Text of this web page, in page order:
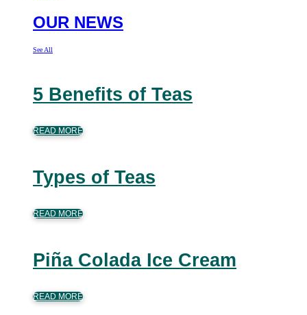
OUR NEWS
See All
5 Benefits of Teas
READ MORE
Types of Teas
READ MORE
Piña Colada Ice Cream
READ MORE